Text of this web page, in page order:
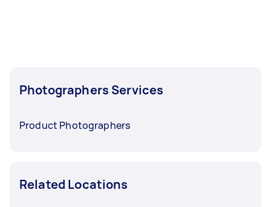
Photographers Services
Product Photographers
Related Locations